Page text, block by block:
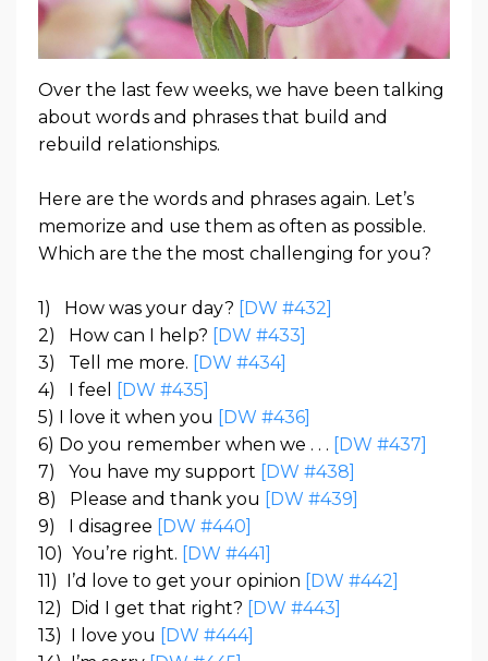
Over the last few weeks, we have been talking
about words and phrases that build and
rebuild relationships.
Here are the words and phrases again. Let’s
memorize and use them as often as possible.
Which are the the most challenging for you?
1) How was your day? [DW #432]
2) How can I help? [DW #433]
3) Tell me more. [DW #434]
4) I feel
[DW #435]
5) I love it when you [DW #436]
6) Do you remember when we . . . [DW #437]
7) You have my support [DW #438]
8) Please and thank you [DW #439]
9) I disagree [DW #440]
10) You’re right. [DW #441]
11) I’d love to get your opinion [DW #442]
12) Did I get that right? [DW #443]
13) I love you [DW #444]